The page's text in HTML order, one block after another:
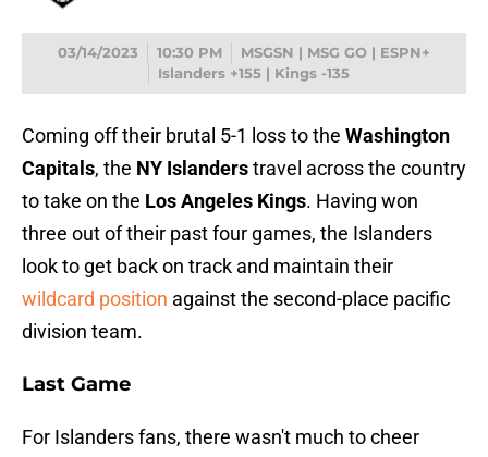
03/14/2023 10:30 PM
MSGSN | MSG GO | ESPN+
Islanders +155 | Kings -135
Coming off their brutal 5-1 loss to the Washington
Capitals, the NY Islanderstravel across the country
to take on the Los Angeles Kings. Having won
three out of their past four games, the Islanders
look to get back on track and maintain their
wildcard position against the second-place pacific
division team.
Last Game
For Islanders fans, there wasn't much to cheer